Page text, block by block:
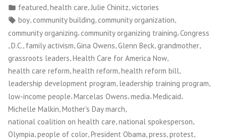
by
Posted
in
featured,health care,Julie Chinitz,victories
Tags:
boy, community building, community organization,
community organizing, community organizing training,Congress
D.C. family activism Gina Owens Glenn Beck grandmother
grassroots leaders Health Care for America Now
health care reform,health reform,health reform bill,
leadership development program, leadership training program,
low-income people,Marcelas Owens,media,Medicaid,
Michelle Malkin Mother's Day march
national coalition on health care,national spokesperson,
Olympia,people of color,President Obama,press,protest,